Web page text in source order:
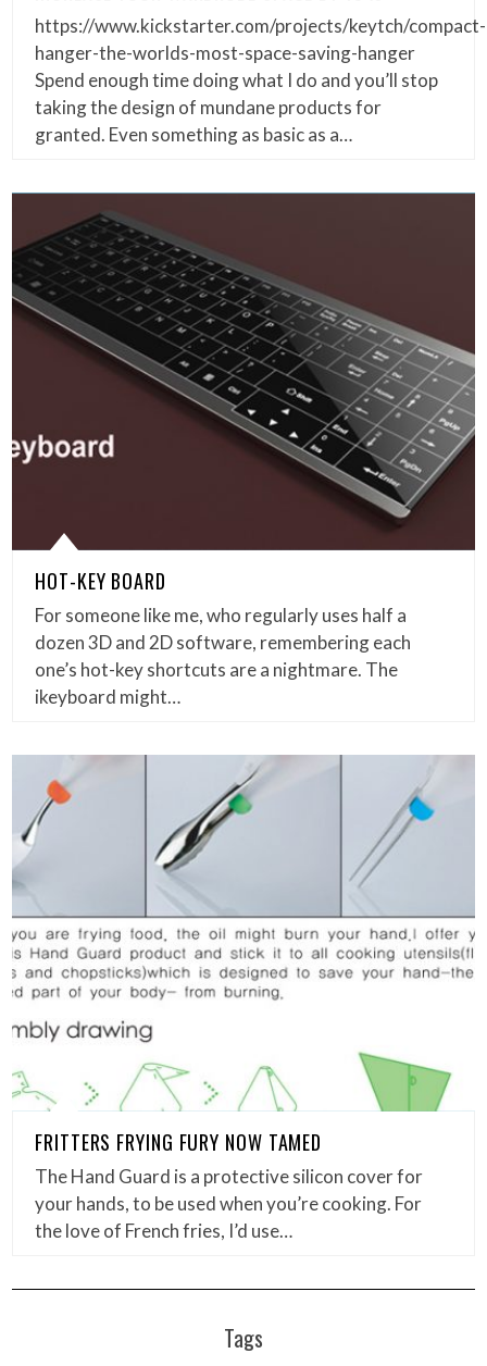
https://www.kickstarter.com/projects/keytch/compact-
hanger-the-worlds-most-space-saving-hanger
Spend enough time doing what I do and you’ll stop
taking the design of mundane products for
granted. Even something as basic as a…
HOT-KEY BOARD
For someone like me, who regularly uses half a
dozen 3D and 2D software, remembering each
one’s hot-key shortcuts are a nightmare. The
ikeyboard might…
FRITTERS FRYING FURY NOW TAMED
The Hand Guard is a protective silicon cover for
your hands, to be used when you’re cooking. For
the love of French fries, I’d use…
Tags